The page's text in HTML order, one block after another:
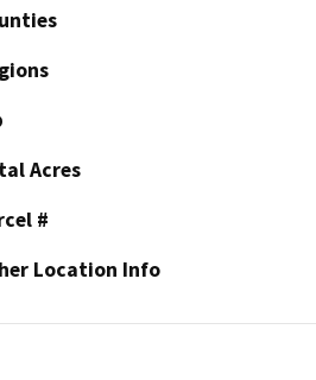
Acres
#
Location Info